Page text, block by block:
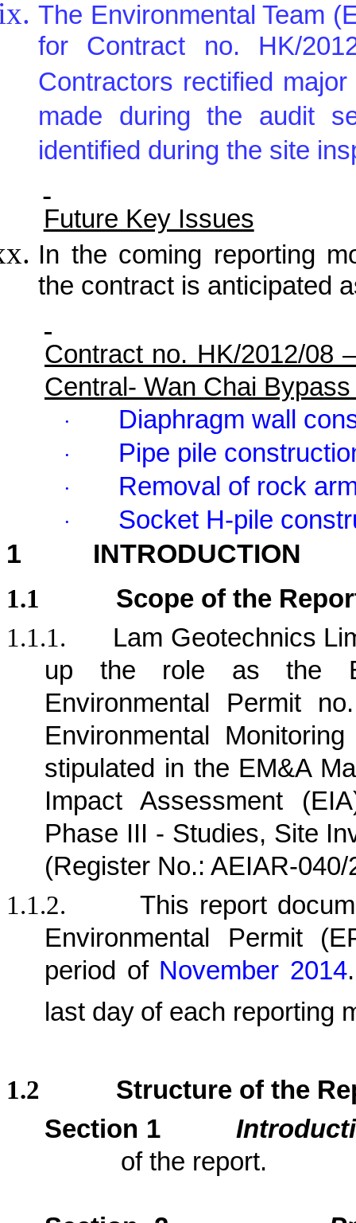
The Environmental Team
for Contract no. HK/
Contractors rectified
made during the audit
identified during the site
Future Key Issues
In the coming reporting
the contract is anticipated
Contract no. HK/2012/08
Central- Wan Chai
· Diaphragm wall
· Pipe pile
· Removal of rock
· Socket H-pile
1 INTRODUCTION
1.1
Scope of the
1.1.1.
Lam Geotechnics
up the role as the
Environmental Permit
Environmental
stipulated in the EM&A
Impact Assessment
Phase III - Studies, Site
(Register No.: AEIAR-040/
1.1.2.
This report
Environmental Permit
period of November 2014.
last day of each reporting
1.2
Structure of the
Section 1
of the report.